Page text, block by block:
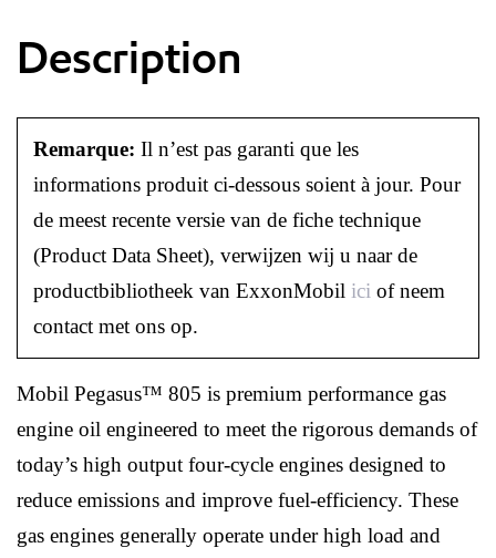
Description
Remarque: Il n’est pas garanti que les
informations produit ci-dessous soient à jour. Pour
de meest recente versie van de fiche technique
(Product Data Sheet), verwijzen wij u naar de
productbibliotheek van ExxonMobil ici of neem
contact met ons op.
Mobil Pegasus™ 805 is premium performance gas
engine oil engineered to meet the rigorous demands of
today’s high output four-cycle engines designed to
reduce emissions and improve fuel-efficiency. These
gas engines generally operate under high load and